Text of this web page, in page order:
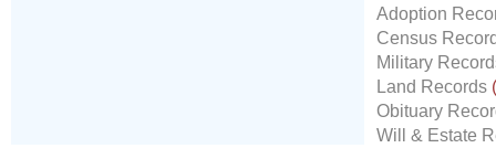
Adoption
Census
Military
Land Records
Obituary
Will & Estate